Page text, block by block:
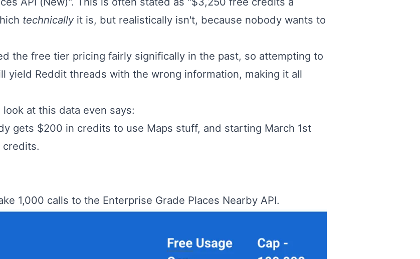
technicallyit is, but realistically isn't, because nobody wants to
the free tier pricing fairly significally in the past, so attempting to
yield Reddit threads with the wrong information, making it all
at this data even says:
gets $200 in credits to use Maps stuff, and starting March 1st
credits.
1,000 calls to the Enterprise Grade Places Nearby API.